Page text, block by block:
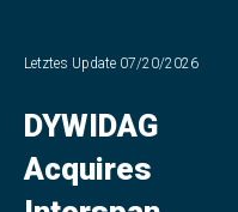
Letztes Update 07/20/2026
DYWIDAG
Acquires